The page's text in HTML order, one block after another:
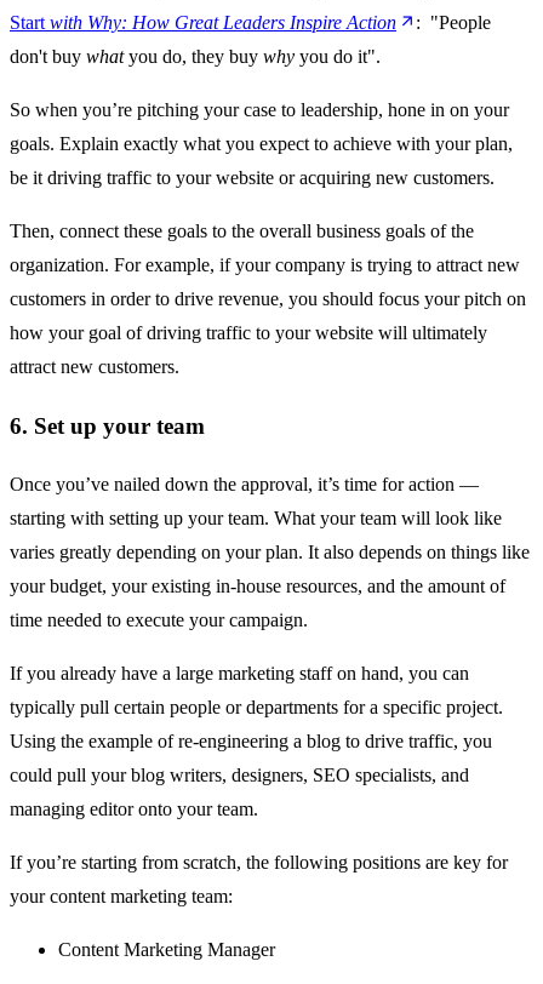
Start with Why: How Great Leaders Inspire Action
: "People
don't buy whatyou do, they buy why you do it".
So when you’re pitching your case to leadership, hone in on your
goals. Explain exactly what you expect to achieve with your plan,
be it driving traffic to your website or acquiring new customers.
Then, connect these goals to the overall business goals of the
organization. For example, if your company is trying to attract new
customers in order to drive revenue, you should focus your pitch on
how your goal of driving traffic to your website will ultimately
attract new customers.
6. Set up your team
Once you’ve nailed down the approval, it’s time for action —
starting with setting up your team. What your team will look like
varies greatly depending on your plan. It also depends on things like
your budget, your existing in-house resources, and the amount of
time needed to execute your campaign.
If you already have a large marketing staff on hand, you can
typically pull certain people or departments for a specific project.
Using the example of re-engineering a blog to drive traffic, you
could pull your blog writers, designers, SEO specialists, and
managing editor onto your team.
If you’re starting from scratch, the following positions are key for
your content marketing team:
Content Marketing Manager